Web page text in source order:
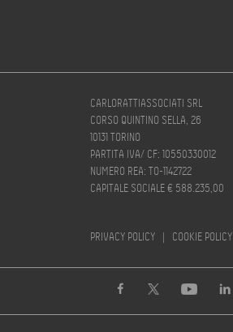
CARLORATTIASSOCIATI SRL
CORSO QUINTINO SELLA, 26
10131 TORINO
PARTITA IVA/ CF: 10550330012
NUMERO REA: TO-1142722
CAPITALE SOCIALE € 588.235,00
PRIVACY POLICY | COOKIE POLICY